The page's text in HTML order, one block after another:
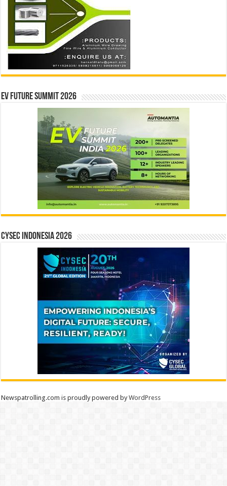
EV Future Summit 2026
CYSEC INDONESIA 2026
Newspatrolling.com is proudly powered byWordPress